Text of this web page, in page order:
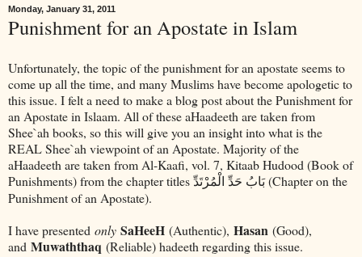
Monday, January 31, 2011
Punishment for an Apostate in Islam
Unfortunately, the topic of the punishment for an apostate seems to
come up all the time, and many Muslims have become apologetic to
this issue. I felt a need to make a blog post about the Punishment for
an Apostate in Islaam. All of these aHaadeeth are taken from
Shee`ah books, so this will give you an insight into what is the
REAL Shee`ah viewpoint of an Apostate. Majority of the
aHaadeeth are taken from Al-Kaafi, vol. 7, Kitaab Hudood (Book of
Punishments) from the chapter titles بَابُ حَدِّ الْمُرْتَدِّ(Chapter on the
Punishment of an Apostate).
I have presented only SaHeeH (Authentic), Hasan (Good),
and Muwaththaq (Reliable) hadeeth regarding this issue.